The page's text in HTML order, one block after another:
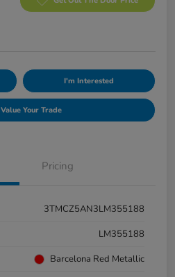
I'm Interested
Value Your Trade
Pricing
3TMCZ5AN3LM355188
LM355188
Barcelona Red Metallic